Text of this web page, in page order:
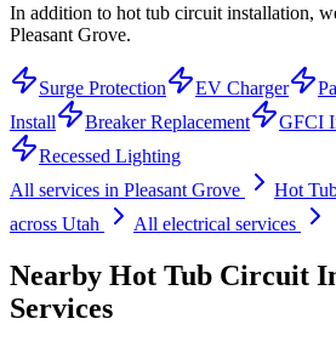
In addition to hot tub circuit installation,
Pleasant Grove.
Surge Protection EV Charger
Install
Breaker Replacement GFCI
Recessed Lighting
All services in Pleasant Grove
Hot
across Utah
All electrical services
Nearby Hot Tub Circuit
Services